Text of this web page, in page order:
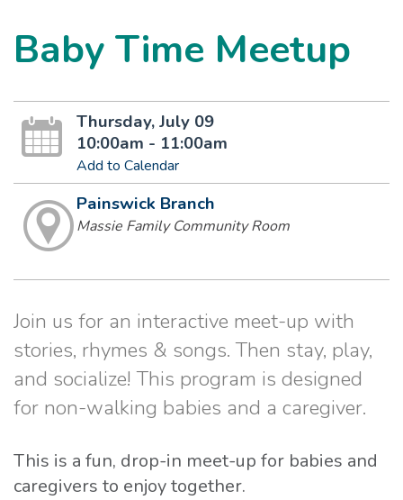
Baby Time Meetup
Thursday, July 09
10:00am - 11:00am
Add to Calendar
Painswick Branch
Massie Family Community Room
Join us for an interactive meet-up with
stories, rhymes & songs. Then stay, play,
and socialize! This program is designed
for non-walking babies and a caregiver.
This is a fun, drop-in meet-up for babies and
caregivers to enjoy together.